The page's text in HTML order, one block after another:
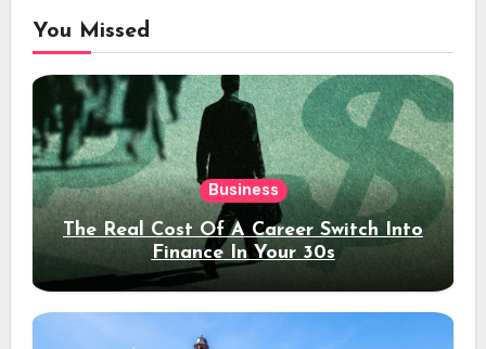
You Missed
Business
The Real Cost Of A Career Switch Into
Finance In Your 30s